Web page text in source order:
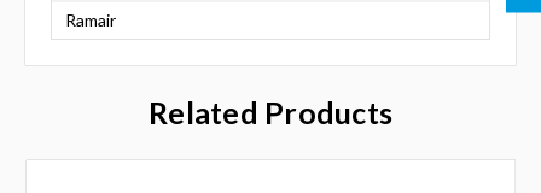
Ramair
Related Products